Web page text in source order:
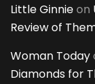
Little Ginnieon
Review of
Woman Today
Diamonds for